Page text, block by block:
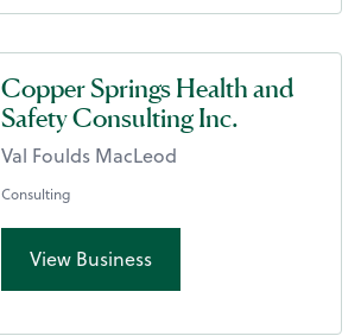
Copper Springs Health and
Safety Consulting Inc.
Val Foulds MacLeod
Consulting
View Business